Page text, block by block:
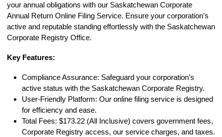
your annual obligations with our Saskatchewan Corporate
Annual Return Online Filing Service. Ensure your corporation’s
active and reputable standing effortlessly with the Saskatchewan
Corporate Registry Office.
Key Features:
Compliance Assurance: Safeguard your corporation’s
active status with the Saskatchewan Corporate Registry.
User-Friendly Platform: Our online filing service is designed
for efficiency and ease.
Total Fees: $173.22 (All Inclusive) covers government fees,
Corporate Registry access, our service charges, and taxes.